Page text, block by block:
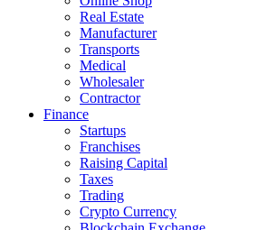
Real Estate
Manufacturer
Transports
Medical
Wholesaler
Contractor
Finance
Startups
Franchises
Raising Capital
Taxes
Trading
Crypto Currency